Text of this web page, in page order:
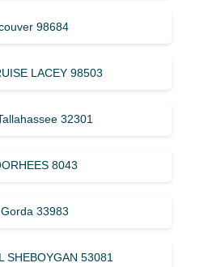
98684
LACEY 98503
32301
8043
33983
SHEBOYGAN 53081